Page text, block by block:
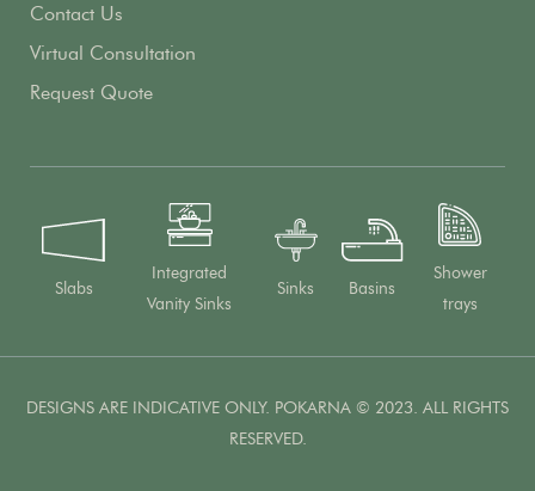
Contact Us
Virtual Consultation
Request Quote
Slabs
Integrated
Vanity Sinks
Sinks Basins
Shower
trays
DESIGNS ARE INDICATIVE ONLY. POKARNA © 2023. ALL RIGHTS
RESERVED.